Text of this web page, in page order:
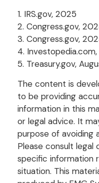
1. IRS.gov, 2025
2. Congress.gov,
3. Congress.gov,
4.
5. Treasury.gov,
The content is
to be providing
information in this
or legal advice. It
purpose of avoiding
Please consult legal
specific information
situation. This